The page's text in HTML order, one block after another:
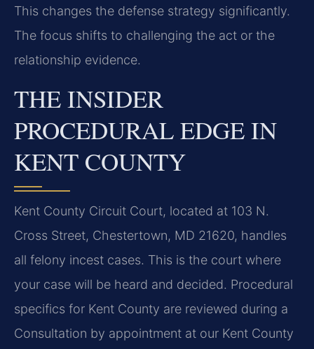
This changes the defense strategy significantly.
The focus shifts to challenging the act or the
relationship evidence.
THE INSIDER
PROCEDURAL EDGE IN
KENT COUNTY
Kent County Circuit Court, located at 103 N.
Cross Street, Chestertown, MD 21620, handles
all felony incest cases. This is the court where
your case will be heard and decided. Procedural
specifics for Kent County are reviewed during a
Consultation by appointment at our Kent County